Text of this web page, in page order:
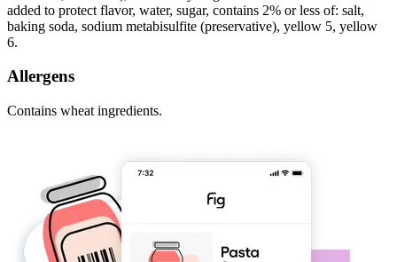
added to protect flavor, water, sugar, contains 2% or less of: salt,
baking soda, sodium metabisulfite (preservative), yellow 5, yellow
6.
Allergens
Contains wheat ingredients.